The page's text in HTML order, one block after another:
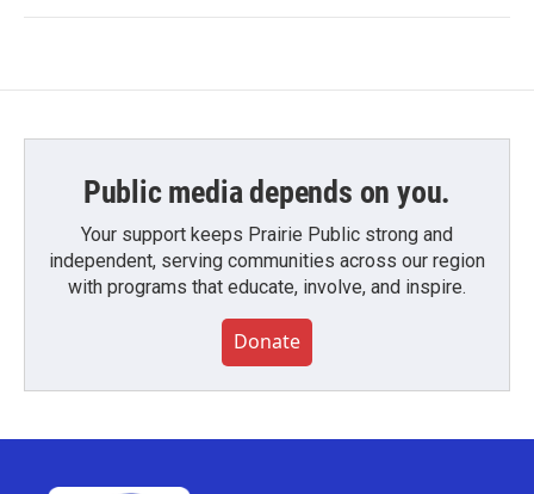
Public media depends on you.
Your support keeps Prairie Public strong and
independent, serving communities across our region
with programs that educate, involve, and inspire.
Donate